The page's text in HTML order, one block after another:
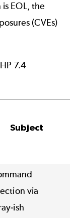
EOL, the
(CVEs)
7.4
Subject
via
ish